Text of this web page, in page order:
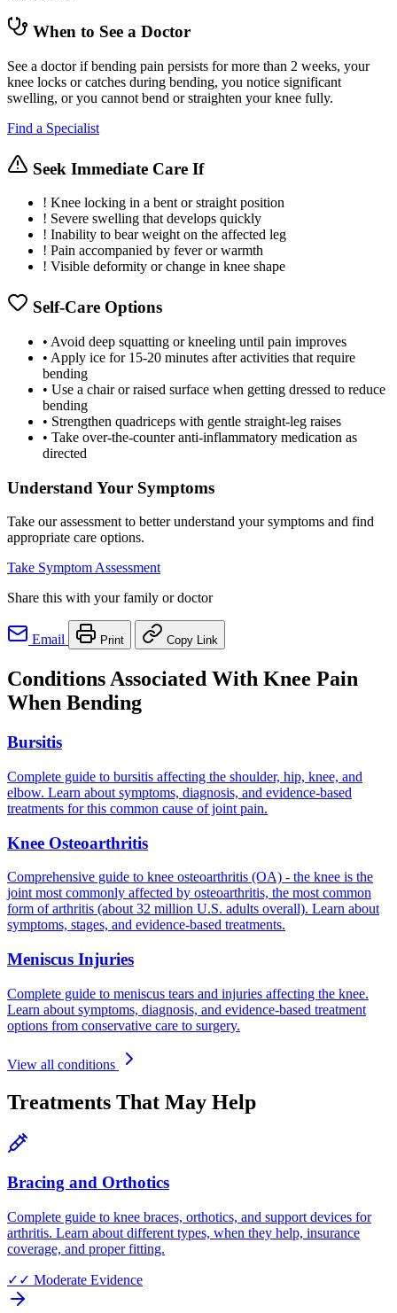
When to See a Doctor
See a doctor if bending pain persists for more than 2 weeks, your
knee locks or catches during bending, you notice significant
swelling, or you cannot bend or straighten your knee fully.
Find a Specialist
Seek Immediate Care If
! Knee locking in a bent or straight position
! Severe swelling that develops quickly
! Inability to bear weight on the affected leg
! Pain accompanied by fever or warmth
! Visible deformity or change in knee shape
Self-Care Options
• Avoid deep squatting or kneeling until pain improves
• Apply ice for 15-20 minutes after activities that require
bending
• Use a chair or raised surface when getting dressed to reduce
bending
• Strengthen quadriceps with gentle straight-leg raises
• Take over-the-counter anti-inflammatory medication as
directed
Understand Your Symptoms
Take our assessment to better understand your symptoms and find
appropriate care options.
Take Symptom Assessment
Share this with your family or doctor
Email Print Copy Link
Conditions Associated With Knee Pain
When Bending
Bursitis
Complete guide to bursitis affecting the shoulder, hip, knee, and
elbow. Learn about symptoms, diagnosis, and evidence-based
treatments for this common cause of joint pain.
Knee Osteoarthritis
Comprehensive guide to knee osteoarthritis (OA) - the knee is the
joint most commonly affected by osteoarthritis, the most common
form of arthritis (about 32 million U.S. adults overall). Learn about
symptoms, stages, and evidence-based treatments.
Meniscus Injuries
Complete guide to meniscus tears and injuries affecting the knee.
Learn about symptoms, diagnosis, and evidence-based treatment
options from conservative care to surgery.
View all conditions
Treatments That May Help
Bracing and Orthotics
Complete guide to knee braces, orthotics, and support devices for
arthritis. Learn about different types, when they help, insurance
coverage, and proper fitting.
✓✓ Moderate Evidence